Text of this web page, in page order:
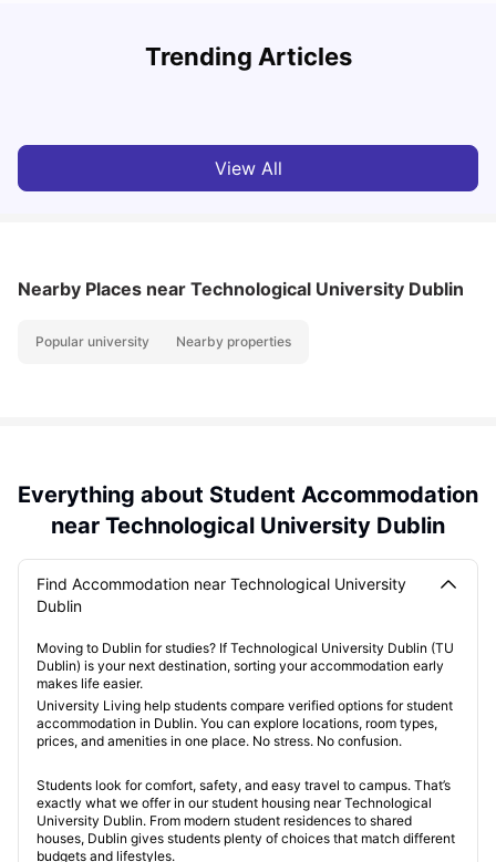
Trending Articles
Cost of Living in Dublin for Students
View All
Nearby Places near Technological University Dublin
Popular university Nearby properties
Everything about Student Accommodation
near Technological University Dublin
Find Accommodation near Technological University
Dublin
Moving to Dublin for studies? If Technological University Dublin (TU
Dublin) is your next destination, sorting your accommodation early
makes life easier.
University Living help students compare verified options for student
accommodation in Dublin. You can explore locations, room types,
prices, and amenities in one place. No stress. No confusion.
Students look for comfort, safety, and easy travel to campus. That’s
exactly what we offer in our student housing near Technological
University Dublin. From modern student residences to shared
houses, Dublin gives students plenty of choices that match different
budgets and lifestyles.